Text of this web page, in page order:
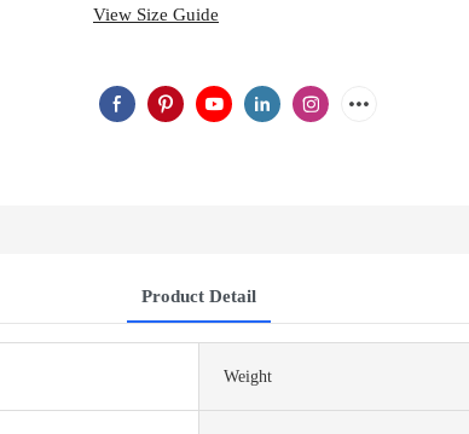
View Size Guide
Product Detail
Weight